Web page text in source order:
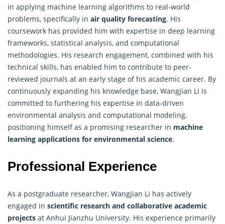
in applying machine learning algorithms to real-world
problems, specifically in air quality forecasting. His
coursework has provided him with expertise in deep learning
frameworks, statistical analysis, and computational
methodologies. His research engagement, combined with his
technical skills, has enabled him to contribute to peer-
reviewed journals at an early stage of his academic career. By
continuously expanding his knowledge base, Wangjian Li is
committed to furthering his expertise in data-driven
environmental analysis and computational modeling,
positioning himself as a promising researcher in machine
learning applications for environmental science.
Professional Experience
As a postgraduate researcher, Wangjian Li has actively
engaged in scientific research and collaborative academic
projects at Anhui Jianzhu University. His experience primarily